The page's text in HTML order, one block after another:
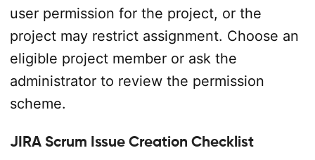
user permission for the project, or the
project may restrict assignment. Choose an
eligible project member or ask the
administrator to review the permission
scheme.
JIRA Scrum Issue Creation Checklist